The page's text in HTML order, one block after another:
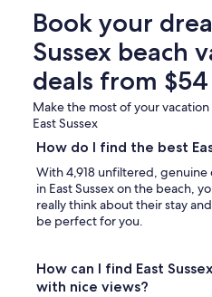
Book your
Sussex beach
deals from $54
Make the most of your
East Sussex
How do I find the best
With 4,918 unfiltered,
in East Sussex on the beach,
really think about their stay
be perfect for you.
How can I find East
with nice views?